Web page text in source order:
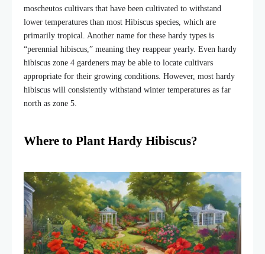
moscheutos cultivars that have been cultivated to withstand
lower temperatures than most Hibiscus species, which are
primarily tropical. Another name for these hardy types is
“perennial hibiscus,” meaning they reappear yearly. Even hardy
hibiscus zone 4 gardeners may be able to locate cultivars
appropriate for their growing conditions. However, most hardy
hibiscus will consistently withstand winter temperatures as far
north as zone 5.
Where to Plant Hardy Hibiscus?